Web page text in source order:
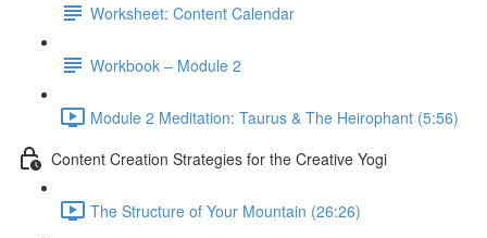
Worksheet: Content Calendar
Workbook – Module 2
Module 2 Meditation: Taurus & The Heirophant (5:56)
Content Creation Strategies for the Creative Yogi
The Structure of Your Mountain (26:26)